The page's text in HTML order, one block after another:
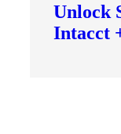
Unlock
Intacct